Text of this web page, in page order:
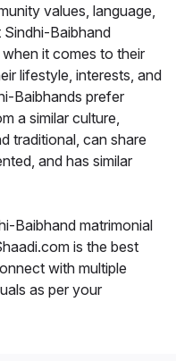
values, language,
Baibhand
it comes to their
lifestyle, interests, and
Baibhands prefer
a similar culture,
traditional, can share
and has similar
Baibhand matrimonial
is the best
with multiple
as per your